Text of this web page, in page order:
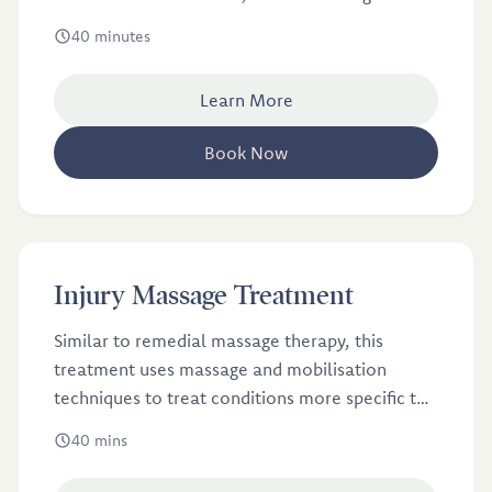
40 minutes
Learn More
Book Now
Injury Massage Treatment
Similar to remedial massage therapy, this
treatment uses massage and mobilisation
techniques to treat conditions more specific to
40 mins